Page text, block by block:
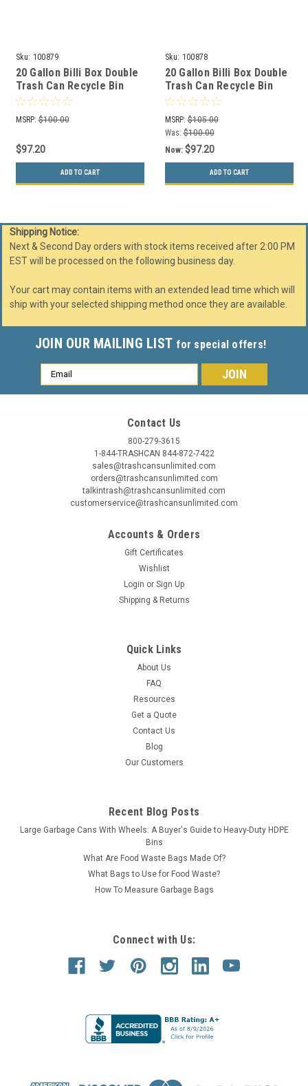
Sku: 100879
20 Gallon Billi Box Double
Trash Can Recycle Bin
Combo 8102022-34 (Slot,
MSRP: $100.00
$97.20
ADD TO CART
Sku: 100878
20 Gallon Billi Box Double
Trash Can Recycle Bin
Combo 8102021-24
MSRP: $105.00
Was: $100.00
Now: $97.20
ADD TO CART
Shipping Notice:
Next & Second Day orders with stock items received after 2:00 PM
EST will be processed on the following business day.
Your cart may contain items with an extended lead time which will
ship with your selected shipping method once they are available.
JOIN OUR MAILING LIST for special offers!
Email
Address
Contact Us
800-279-3615
1-844-TRASHCAN 844-872-7422
sales@trashcansunlimited.com
orders@trashcansunlimited.com
talkintrash@trashcansunlimited.com
customerservice@trashcansunlimited.com
Accounts & Orders
Gift Certificates
Wishlist
Login or Sign Up
Shipping & Returns
Quick Links
About Us
FAQ
Resources
Get a Quote
Contact Us
Blog
Our Customers
Recent Blog Posts
Large Garbage Cans With Wheels: A Buyer's Guide to Heavy-Duty HDPE
Bins
What Are Food Waste Bags Made Of?
What Bags to Use for Food Waste?
How To Measure Garbage Bags
Connect with Us: